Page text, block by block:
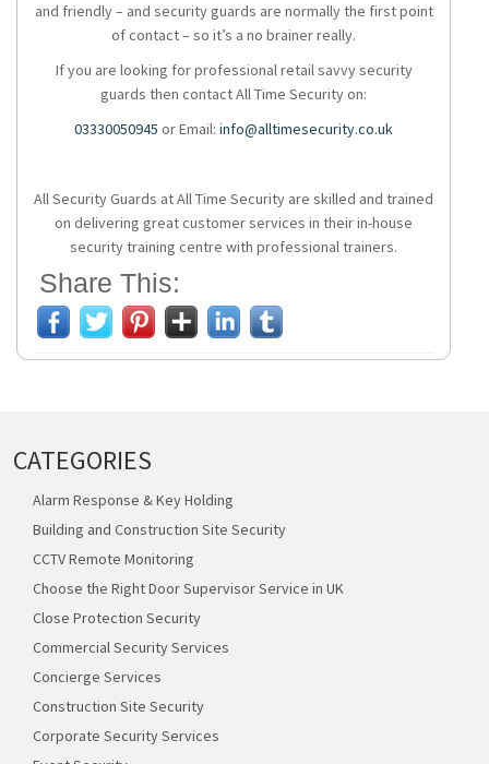
and friendly – and security guards are normally the first point
of contact – so it’s a no brainer really.
If you are looking for professional retail savvy security
guards then contact All Time Security on:
03330050945 or Email: info@alltimesecurity.co.uk
All Security Guards at All Time Security are skilled and trained
on delivering great customer services in their in-house
security training centre with professional trainers.
Share This:
CATEGORIES
Alarm Response & Key Holding
Building and Construction Site Security
CCTV Remote Monitoring
Choose the Right Door Supervisor Service in UK
Close Protection Security
Commercial Security Services
Concierge Services
Construction Site Security
Corporate Security Services